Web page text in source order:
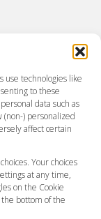
use technologies like
to these
data such as
(non-) personalized
affect certain
Your choices
at any time,
on the Cookie
bottom of the